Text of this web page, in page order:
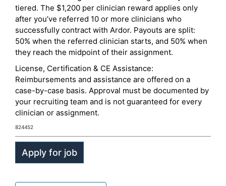
tiered. The $1,200 per clinician reward applies only
after you’ve referred 10 or more clinicians who
successfully contract with Ardor. Payouts are split:
50% when the referred clinician starts, and 50% when
they reach the midpoint of their assignment.
License, Certification & CE Assistance:
Reimbursements and assistance are offered on a
case-by-case basis. Approval must be documented by
your recruiting team and is not guaranteed for every
clinician or assignment.
824452